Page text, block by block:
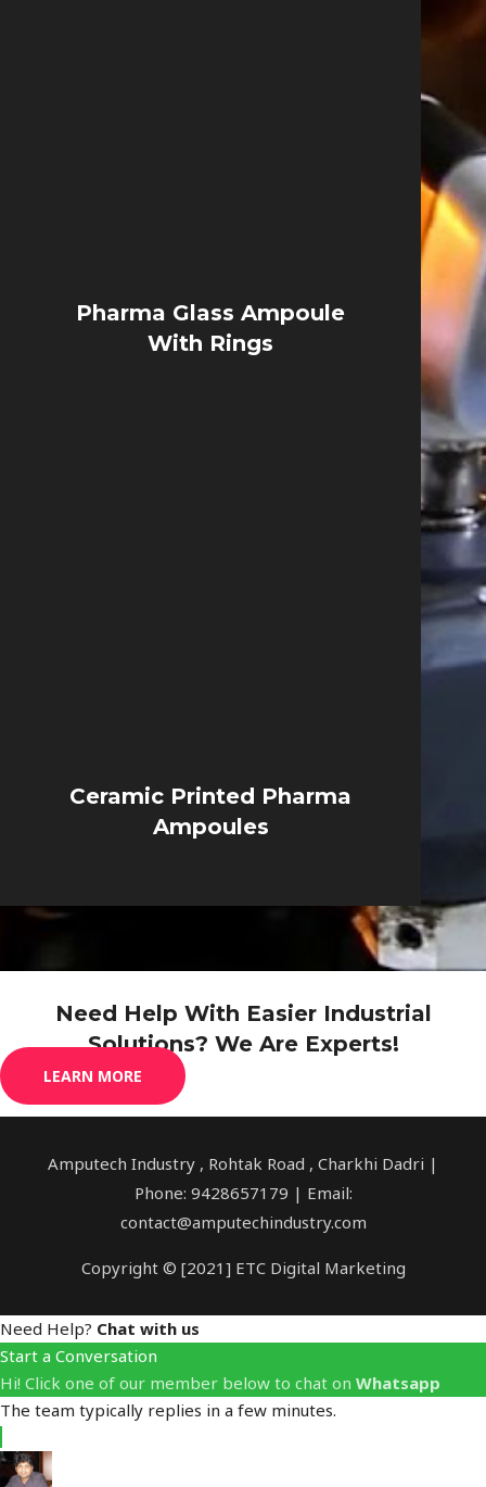
Pharma Glass Ampoule
With Rings
Ceramic Printed Pharma
Ampoules
Need Help With Easier Industrial
Solutions? We Are Experts!
LEARN MORE
Amputech Industry , Rohtak Road , Charkhi Dadri |
Phone: 9428657179 | Email:
contact@amputechindustry.com
Copyright © [2021] ETC Digital Marketing
Need Help? Chat with us
Start a Conversation
Hi! Click one of our member below to chat on Whatsapp
The team typically replies in a few minutes.